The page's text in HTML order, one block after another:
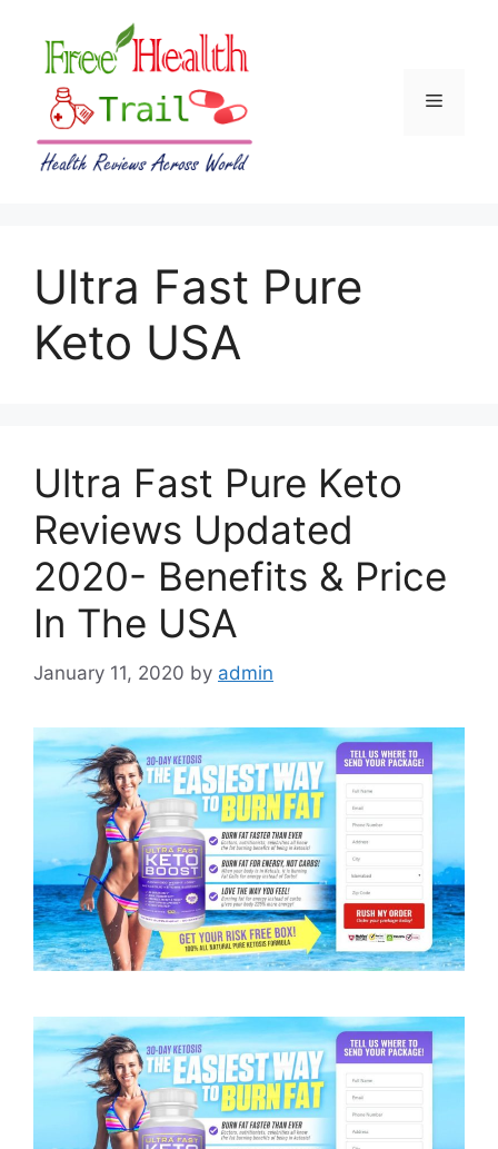
content
Menu
Ultra Fast Pure
Keto USA
Ultra Fast Pure Keto
Reviews Updated
2020- Benefits & Price
In The USA
January 11, 2020 by admin